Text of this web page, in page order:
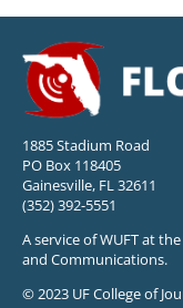
1885 Stadium Road
PO Box 118405
Gainesville, FL 32611
(352) 392-5551
A service of WUFT at
and Communications.
© 2023 UF College of